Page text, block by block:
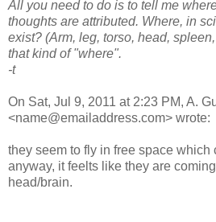
All you need to do is to tell me
thoughts are attributed. Where, in
exist? (Arm, leg, torso, head,
that kind of "where".
-t
On Sat, Jul 9, 2011 at 2:23 PM, A.
<name@emailaddress.com> wrote:
they seem to fly in free space which
anyway, it feelts like they are
head/brain.